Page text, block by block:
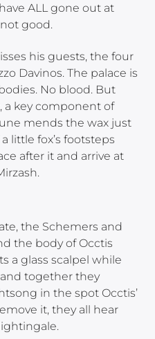
ALL gone out at
good.
his guests, the four
Davinos. The palace is
No blood. But
a key component of
mends the wax just
little fox’s footsteps
after it and arrive at
the Schemers and
the body of Occtis
a glass scalpel while
and together they
in the spot Occtis’
it, they all hear